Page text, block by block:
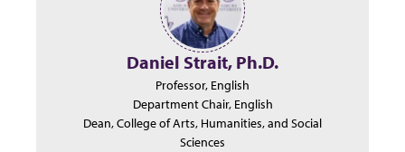
Daniel Strait, Ph.D.
Professor, English
Department Chair, English
Dean, College of Arts, Humanities, and Social
Sciences